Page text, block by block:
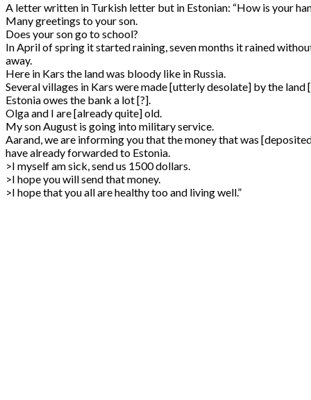
A letter written in Turkish letter but in Estonian: “How is your
Many greetings to your son.
Does your son go to school?
In April of spring it started raining, seven months it rained
away.
Here in Kars the land was bloody like in Russia.
Several villages in Kars were made [utterly desolate] by the
Estonia owes the bank a lot [?].
Olga and I are [already quite] old.
My son August is going into military service.
Aarand, we are informing you that the money that was
have already forwarded to Estonia.
>I myself am sick, send us 1500 dollars.
>I hope you will send that money.
>I hope that you all are healthy too and living well.”